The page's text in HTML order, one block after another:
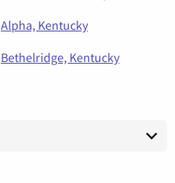
Alpha, Kentucky
Bethelridge, Kentucky